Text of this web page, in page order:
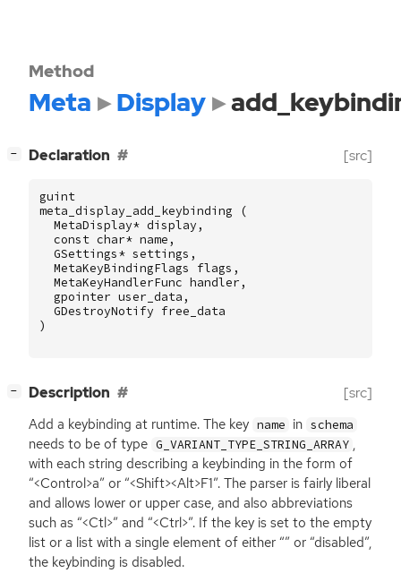
Method
Meta Display
− Declaration [src]
guint
meta_display_add_keybinding
(
MetaDisplay* display ,
const char* name ,
GSettings* settings ,
MetaKeyBindingFlags
flags ,
MetaKeyHandlerFunc handler ,
gpointer user_data ,
GDestroyNotify free_data
)
− Description [src]
Add a keybinding at runtime. The key name in schema
needs to be of type G_VARIANT_TYPE_STRING_ARRAY ,
with each string describing a keybinding in the form of
“<Control>a” or “<Shift><Alt>F1”. The parser is fairly liberal
and allows lower or upper case, and also abbreviations
such as “<Ctl>” and “<Ctrl>”. If the key is set to the empty
list or a list with a single element of either “” or “disabled”,
the keybinding is disabled.